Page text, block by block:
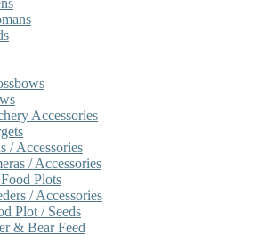
Accessories
/ Accessories
/ Accessories
Plots
/ Accessories
Plot / Seeds
& Bear Feed